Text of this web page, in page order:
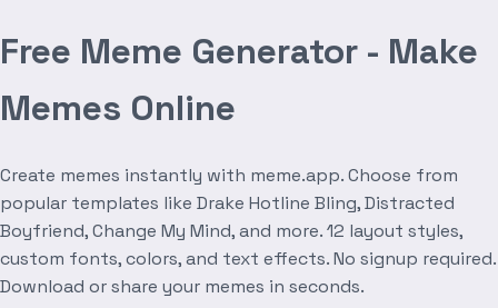
Free Meme Generator - Make
Memes Online
Create memes instantly with meme.app. Choose from
popular templates like Drake Hotline Bling, Distracted
Boyfriend, Change My Mind, and more. 12 layout styles,
custom fonts, colors, and text effects. No signup required.
Download or share your memes in seconds.